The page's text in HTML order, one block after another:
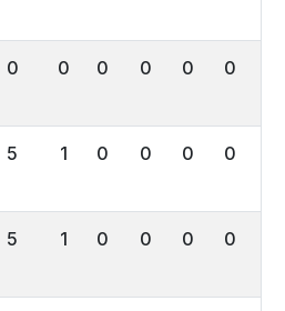
0 0 0 0 0 0
5 1 0 0 0 0
5 1 0 0 0 0